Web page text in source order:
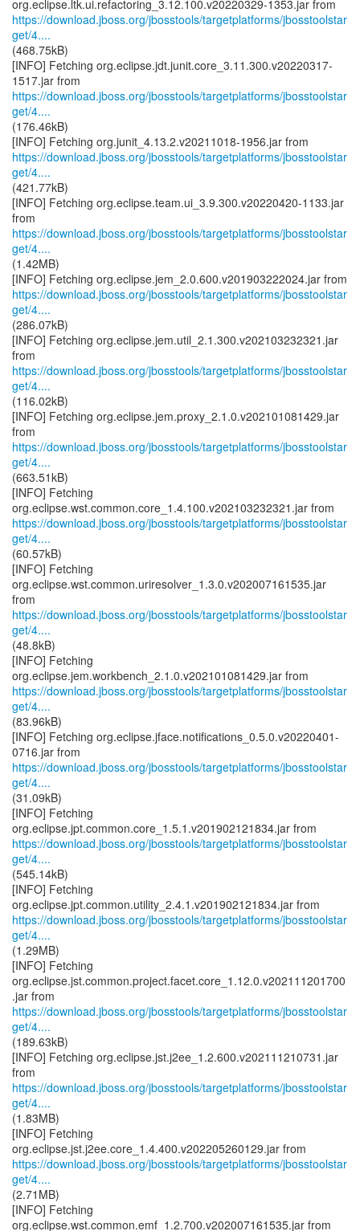
https://download.jboss.org/jbosstools/targetplatforms/jbosstoolstar
get/4....
(468.75kB)
[INFO] Fetching org.eclipse.jdt.junit.core_3.11.300.v20220317-
https://download.jboss.org/jbosstools/targetplatforms/jbosstoolstar
get/4....
(176.46kB)
https://download.jboss.org/jbosstools/targetplatforms/jbosstoolstar
get/4....
(421.77kB)
[INFO] Fetching org.eclipse.team.ui_3.9.300.v20220420-1133.jar
https://download.jboss.org/jbosstools/targetplatforms/jbosstoolstar
get/4....
(1.42MB)
https://download.jboss.org/jbosstools/targetplatforms/jbosstoolstar
get/4....
(286.07kB)
[INFO] Fetching org.eclipse.jem.util_2.1.300.v202103232321.jar
https://download.jboss.org/jbosstools/targetplatforms/jbosstoolstar
get/4....
(116.02kB)
[INFO] Fetching org.eclipse.jem.proxy_2.1.0.v202101081429.jar
https://download.jboss.org/jbosstools/targetplatforms/jbosstoolstar
get/4....
(663.51kB)
[INFO] Fetching
https://download.jboss.org/jbosstools/targetplatforms/jbosstoolstar
get/4....
(60.57kB)
[INFO] Fetching
org.eclipse.wst.common.uriresolver_1.3.0.v202007161535.jar
https://download.jboss.org/jbosstools/targetplatforms/jbosstoolstar
get/4....
(48.8kB)
[INFO] Fetching
https://download.jboss.org/jbosstools/targetplatforms/jbosstoolstar
get/4....
(83.96kB)
[INFO] Fetching org.eclipse.jface.notifications_0.5.0.v20220401-
https://download.jboss.org/jbosstools/targetplatforms/jbosstoolstar
get/4....
(31.09kB)
[INFO] Fetching
https://download.jboss.org/jbosstools/targetplatforms/jbosstoolstar
get/4....
(545.14kB)
[INFO] Fetching
https://download.jboss.org/jbosstools/targetplatforms/jbosstoolstar
get/4....
(1.29MB)
[INFO] Fetching
org.eclipse.jst.common.project.facet.core_1.12.0.v202111201700
https://download.jboss.org/jbosstools/targetplatforms/jbosstoolstar
get/4....
(189.63kB)
[INFO] Fetching org.eclipse.jst.j2ee_1.2.600.v202111210731.jar
https://download.jboss.org/jbosstools/targetplatforms/jbosstoolstar
get/4....
(1.83MB)
[INFO] Fetching
https://download.jboss.org/jbosstools/targetplatforms/jbosstoolstar
get/4....
(2.71MB)
[INFO] Fetching